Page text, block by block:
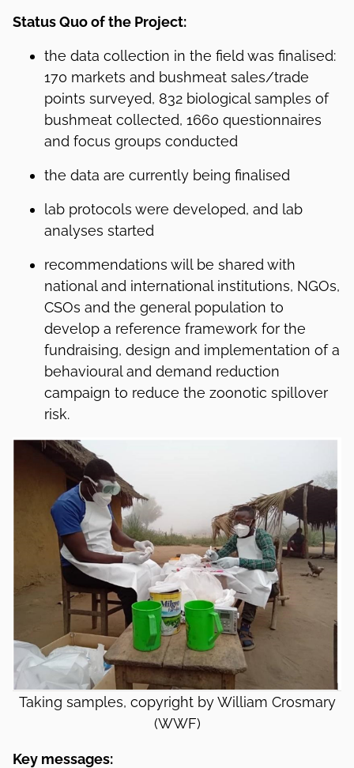
Status Quo of the Project:
the data collection in the field was finalised:
170 markets and bushmeat sales/trade
points surveyed, 832 biological samples of
bushmeat collected, 1660 questionnaires
and focus groups conducted
the data are currently being finalised
lab protocols were developed, and lab
analyses started
recommendations will be shared with
national and international institutions, NGOs,
CSOs and the general population to
develop a reference framework for the
fundraising, design and implementation of a
behavioural and demand reduction
campaign to reduce the zoonotic spillover
risk.
Taking samples, copyright by William Crosmary
(WWF)
Key messages: